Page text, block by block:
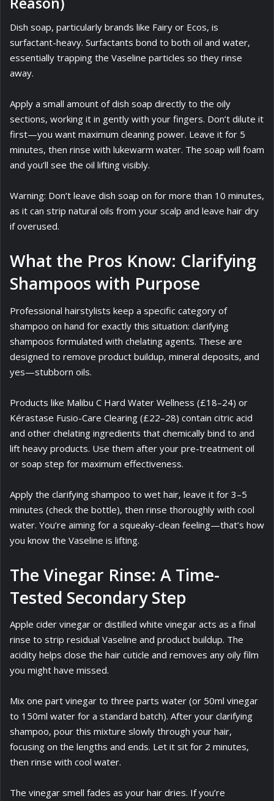
Dish soap, particularly brands like Fairy or Ecos, is
surfactant-heavy. Surfactants bond to both oil and water,
essentially trapping the Vaseline particles so they rinse
away.
Apply a small amount of dish soap directly to the oily
sections, working it in gently with your fingers. Don’t dilute it
first—you want maximum cleaning power. Leave it for 5
minutes, then rinse with lukewarm water. The soap will foam
and you’ll see the oil lifting visibly.
Warning: Don’t leave dish soap on for more than 10 minutes,
as it can strip natural oils from your scalp and leave hair dry
if overused.
What the Pros Know: Clarifying
Shampoos with Purpose
Professional hairstylists keep a specific category of
shampoo on hand for exactly this situation: clarifying
shampoos formulated with chelating agents. These are
designed to remove product buildup, mineral deposits, and
yes—stubborn oils.
Products like Malibu C Hard Water Wellness (£18–24) or
Kérastase Fusio-Care Clearing (£22–28) contain citric acid
and other chelating ingredients that chemically bind to and
lift heavy products. Use them after your pre-treatment oil
or soap step for maximum effectiveness.
Apply the clarifying shampoo to wet hair, leave it for 3–5
minutes (check the bottle), then rinse thoroughly with cool
water. You’re aiming for a squeaky-clean feeling—that’s how
you know the Vaseline is lifting.
The Vinegar Rinse: A Time-
Tested Secondary Step
Apple cider vinegar or distilled white vinegar acts as a final
rinse to strip residual Vaseline and product buildup. The
acidity helps close the hair cuticle and removes any oily film
you might have missed.
Mix one part vinegar to three parts water (or 50ml vinegar
to 150ml water for a standard batch). After your clarifying
shampoo, pour this mixture slowly through your hair,
focusing on the lengths and ends. Let it sit for 2 minutes,
then rinse with cool water.
The vinegar smell fades as your hair dries. If you’re